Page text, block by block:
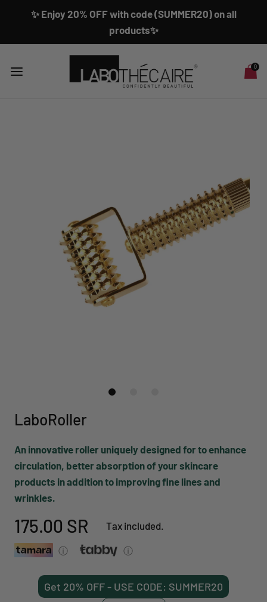
✨ Enjoy 20% OFF with code (SUMMER20) on all
products✨
0
LaboRoller
An innovative roller uniquely designed for to enhance
circulation, better absorption of your skincare
products in addition to improving fine lines and
wrinkles.
175.00 SR Tax included.
ⓘ ⓘ
Get 20% OFF - USE CODE: SUMMER20